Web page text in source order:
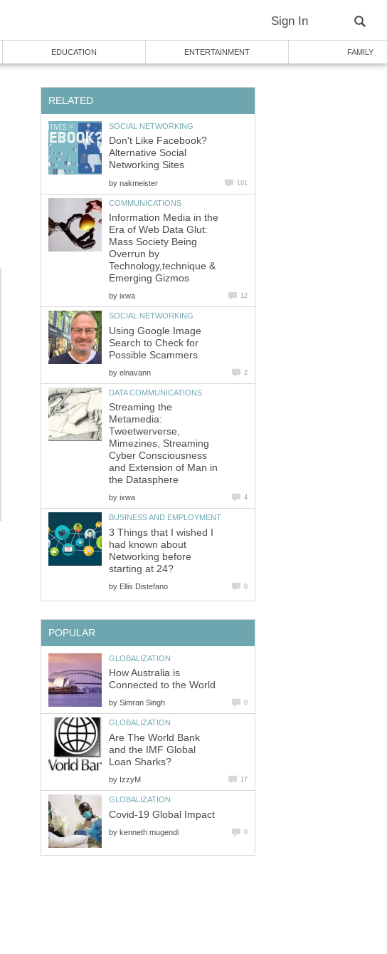
Sign In
EDUCATION ENTERTAINMENT FAMILY
RELATED
SOCIAL NETWORKING
Don't Like Facebook?
Alternative Social
Networking Sites
by nakmeister 161
COMMUNICATIONS
Information Media in the
Era of Web Data Glut:
Mass Society Being
Overrun by
Technology,technique &
Emerging Gizmos
by ixwa 12
SOCIAL NETWORKING
Using Google Image
Search to Check for
Possible Scammers
by elnavann 2
DATA COMMUNICATIONS
Streaming the
Metamedia:
Tweetwerverse,
Mimezines, Streaming
Cyber Consciousness
and Extension of Man in
the Datasphere
by ixwa 4
BUSINESS AND EMPLOYMENT
3 Things that I wished I
had known about
Networking before
starting at 24?
by Ellis Distefano 0
POPULAR
GLOBALIZATION
How Australia is
Connected to the World
by Simran Singh 0
GLOBALIZATION
Are The World Bank
and the IMF Global
Loan Sharks?
by IzzyM 17
GLOBALIZATION
Covid-19 Global Impact
by kenneth mugendi 0